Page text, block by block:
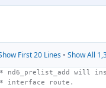
First 20 Lines• Show All
nd6_prelist_add will
interface route.